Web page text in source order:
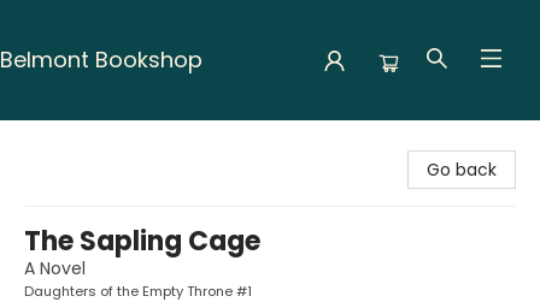
Belmont Bookshop
Go back
The Sapling Cage
A Novel
Daughters of the Empty Throne #1